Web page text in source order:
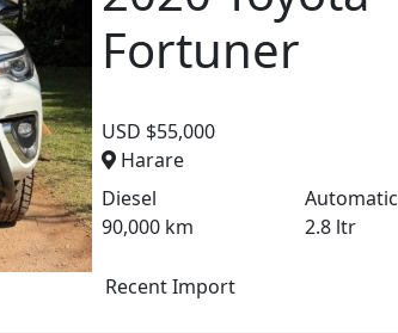
Fortuner
USD $55,000
Harare
Diesel
Automatic
90,000 km
2.8 ltr
Recent Import